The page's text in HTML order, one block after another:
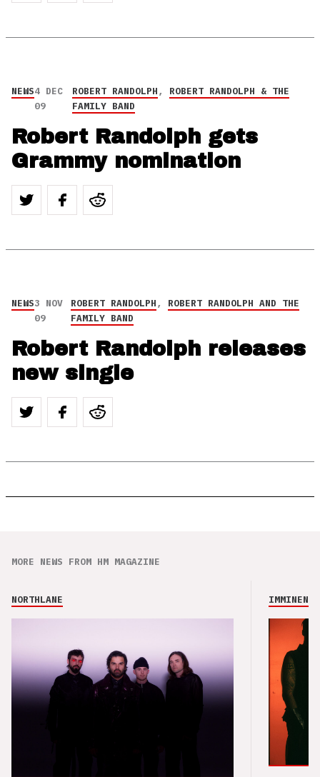
NEWS4 DEC
09
ROBERT RANDOLPH, ROBERT RANDOLPH & THE
FAMILY BAND
Robert Randolph gets
Grammy nomination
NEWS3 NOV
09
ROBERT RANDOLPH, ROBERT RANDOLPH AND THE
FAMILY BAND
Robert Randolph releases
new single
MORE NEWS FROM HM MAGAZINE
NORTHLANE IMMINENCE